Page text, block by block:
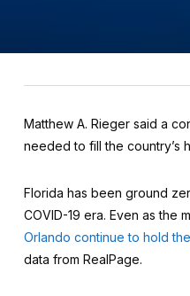
Matthew A. Rieger said a
needed to fill the country’s
Florida has been ground
COVID-19 era. Even as the
Orlando continue to hold
data from RealPage.